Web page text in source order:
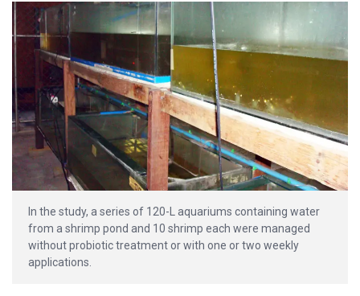
In the study, a series of 120-L aquariums containing water
from a shrimp pond and 10 shrimp each were managed
without probiotic treatment or with one or two weekly
applications.